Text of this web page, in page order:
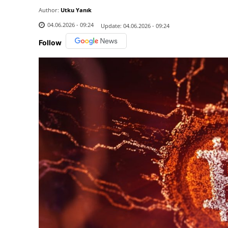
Author: Utku Yanık
04.06.2026 - 09:24
Update: 04.06.2026 - 09:24
Follow